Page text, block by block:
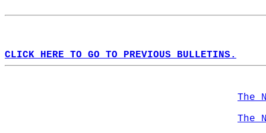
CLICK HERE TO GO TO PREVIOUS BULLETINS.
The
The